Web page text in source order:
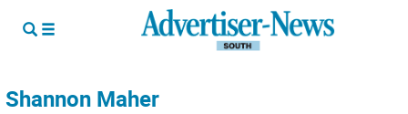
Shannon Maher